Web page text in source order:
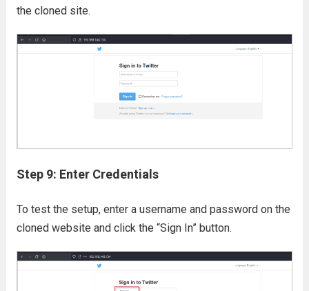
the cloned site.
Step 9: Enter Credentials
To test the setup, enter a username and password on the
cloned website and click the “Sign In” button.